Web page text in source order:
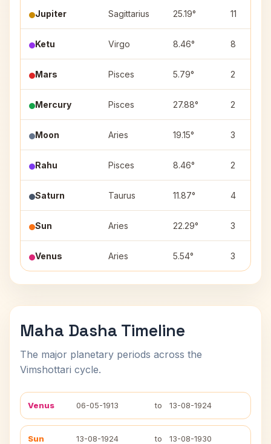
Jupiter Sagittarius 25.19° 11
Ketu Virgo 8.46° 8
Mars Pisces 5.79° 2
Mercury Pisces 27.88° 2
Moon Aries 19.15° 3
Rahu Pisces 8.46° 2
Saturn Taurus 11.87° 4
Sun Aries 22.29° 3
Venus Aries 5.54° 3
Maha Dasha Timeline
The major planetary periods across the
Vimshottari cycle.
Venus 06-05-1913 to 13-08-1924
Sun 13-08-1924 to 13-08-1930